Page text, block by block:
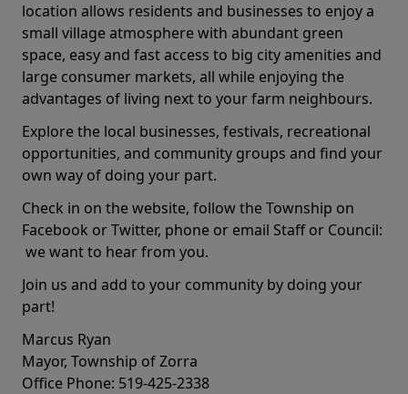
location allows residents and businesses to enjoy a
small village atmosphere with abundant green
space, easy and fast access to big city amenities and
large consumer markets, all while enjoying the
advantages of living next to your farm neighbours.
Explore the local businesses, festivals, recreational
opportunities, and community groups and find your
own way of doing your part.
Check in on the website, follow the Township on
Facebook or Twitter, phone or email Staff or Council:
we want to hear from you.
Join us and add to your community by doing your
part!
Marcus Ryan
Mayor, Township of Zorra
Office Phone: 519-425-2338